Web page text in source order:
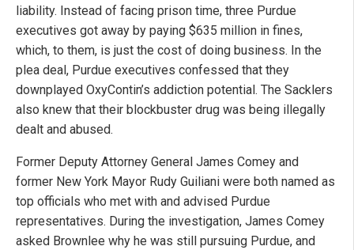
liability. Instead of facing prison time, three Purdue
executives got away by paying $635 million in fines,
which, to them, is just the cost of doing business. In the
plea deal, Purdue executives confessed that they
downplayed OxyContin’s addiction potential. The Sacklers
also knew that their blockbuster drug was being illegally
dealt and abused.
Former Deputy Attorney General James Comey and
former New York Mayor Rudy Guiliani were both named as
top officials who met with and advised Purdue
representatives. During the investigation, James Comey
asked Brownlee why he was still pursuing Purdue, and